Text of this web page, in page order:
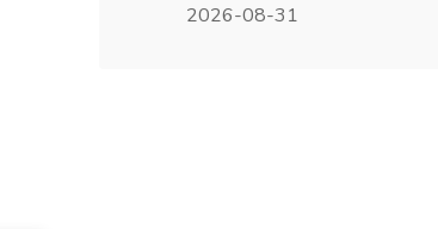
2026-08-31